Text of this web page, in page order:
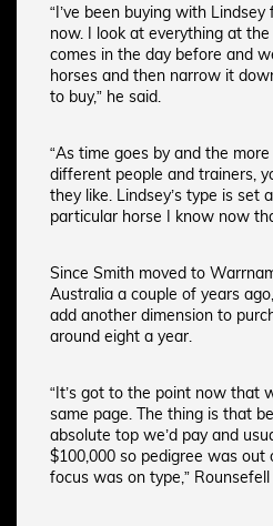
“I’ve been buying with
now. I look at everything at
comes in the day before and
horses and then narrow it
to buy,” he said.
“As time goes by and the
different people and trainers,
they like. Lindsey’s type is set
particular horse I know now
Since Smith moved to
Australia a couple of years
add another dimension to
around eight a year.
“It’s got to the point now that
same page. The thing is that
absolute top we’d pay and
$100,000 so pedigree was
focus was on type,” Rounsefell